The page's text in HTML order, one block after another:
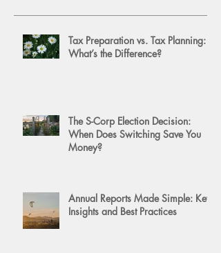
Tax Preparation vs. Tax Planning:
What’s the Difference?
The S-Corp Election Decision:
When Does Switching Save You
Money?
Annual Reports Made Simple: Key
Insights and Best Practices